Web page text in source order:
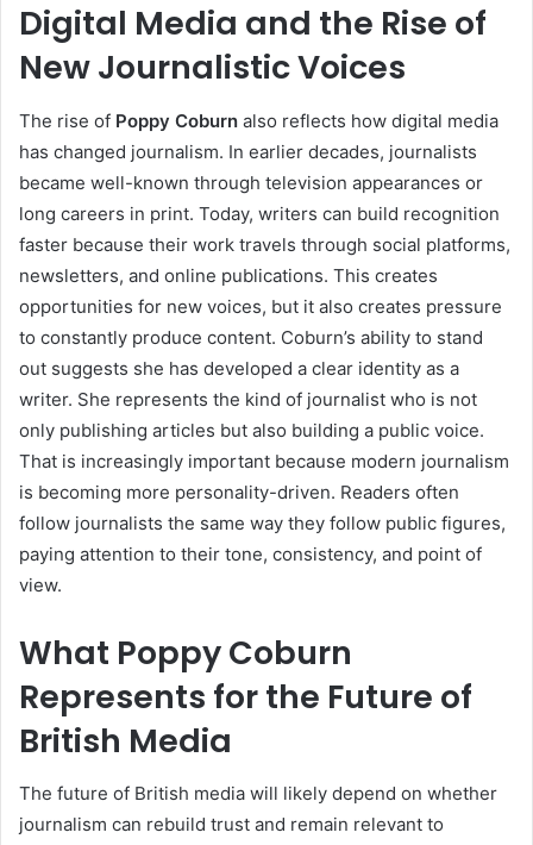
Digital Media and the Rise of
NewJournalistic Voices
The rise of Poppy Coburn also reflects how digital media
has changed journalism. In earlier decades, journalists
became well-known through television appearances or
long careers in print. Today, writers can build recognition
faster because their work travels through social platforms,
newsletters, and online publications. This creates
opportunities for new voices, but it also creates pressure
to constantly produce content. Coburn’s ability to stand
out suggests she has developed a clear identity as a
writer. She represents the kind of journalist who is not
only publishing articles but also building a public voice.
That is increasingly important because modern journalism
is becoming more personality-driven. Readers often
follow journalists the same way they follow public figures,
paying attention to their tone, consistency, and point of
view.
What Poppy Coburn
Represents for the Future of
British Media
The future of British media will likely depend on whether
journalism can rebuild trust and remain relevant to